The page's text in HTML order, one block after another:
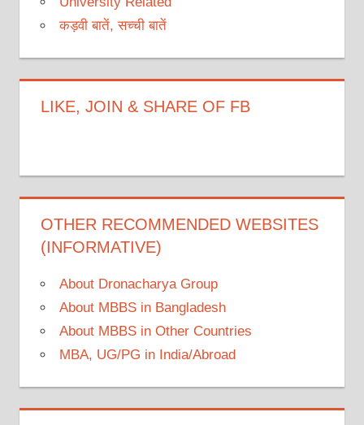
कड़वी बातें, सच्ची बातें
LIKE, JOIN & SHARE OF FB
OTHER RECOMMENDED WEBSITES
(INFORMATIVE)
About Dronacharya Group
About MBBS in Bangladesh
About MBBS in Other Countries
MBA, UG/PG in India/Abroad